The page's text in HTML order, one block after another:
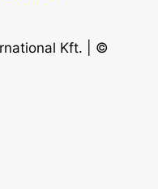
Kft. | ©